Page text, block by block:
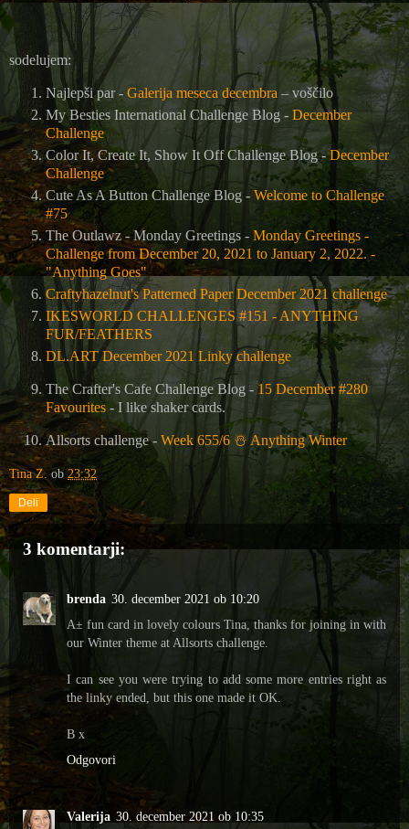
sodelujem:
Najlepši par - Galerija meseca decembra – voščilo
My Besties International Challenge Blog - December
Challenge
Color It, Create It, Show It Off Challenge Blog -December
Challenge
Cute As A Button Challenge Blog - Welcome to Challenge
#75
The Outlawz - Monday Greetings - Monday Greetings -
Challenge from December 20, 2021 to January 2, 2022. -
"Anything Goes"
Craftyhazelnut's Patterned Paper December 2021 challenge
IKESWORLD CHALLENGES #151 - ANYTHING
FUR/FEATHERS
DL.ART December 2021 Linky challenge
The Crafter's Cafe Challenge Blog - 15 December #280
Favourites - I like shaker cards.
Allsorts challenge - Week 655/6 ☃️ Anything Winter
Tina Z. ob 23:32
Deli
3 komentarji:
brenda 30. december 2021 ob 10:20
A± fun card in lovely colours Tina, thanks for joining in with
our Winter theme at Allsorts challenge.
I can see you were trying to add some more entries right as
the linky ended, but this one made it OK.
B x
Odgovori
Valerija 30. december 2021 ob 10:35